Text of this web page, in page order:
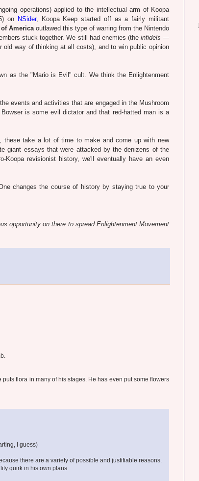
operations) applied to the intellectual arm of Koopa
on NSider, Koopa Keep started off as a fairly militant
America outlawed this type of warring from the Nintendo
stuck together. We still had enemies (the infidels —
old way of thinking at all costs), and to win public opinion
as the "Mario is Evil" cult. We think the Enlightenment
events and activities that are engaged in the Mushroom
is some evil dictator and that red-hatted man is a
these take a lot of time to make and come up with new
giant essays that were attacked by the denizens of the
Koopa revisionist history, we'll eventually have an even
changes the course of history by staying true to your
opportunity on there to spread Enlightenment Movement
flora in many of his stages. He has even put some flowers
I guess)
there are a variety of possible and justifiable reasons.
quirk in his own plans.